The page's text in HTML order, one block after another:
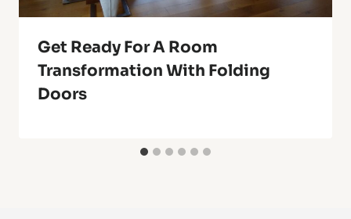
Get Ready For A Room
Transformation With Folding
Doors